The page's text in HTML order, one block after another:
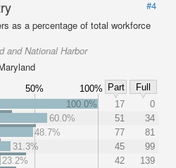
#4
as a percentage of total workforce
and National Harbor
50% 100% Part
Full
100.0% 17
0
60.0%
51
34
48.7%
77
81
31.3%
45
99
23.2%
42
139